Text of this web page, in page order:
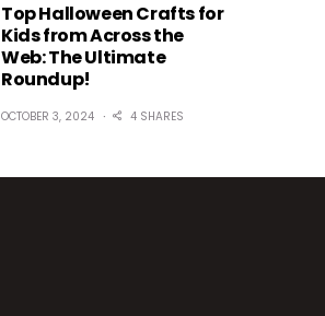
Top Halloween Crafts for
Kids from Across the
Web: The Ultimate
Roundup!
OCTOBER 3, 2024 4 SHARES